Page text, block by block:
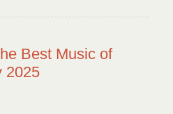
Best Music of
2025